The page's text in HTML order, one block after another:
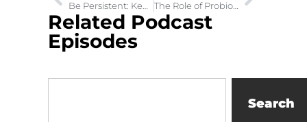
Be Persistent: Keep Knocking Until the Door Is Opened The Role of Probiotics in Gut Health and Brain Health
Related Podcast
Episodes
Search